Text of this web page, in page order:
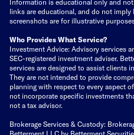
Information is educational only and
links are educational, and do not imply
screenshots are for illustrative
Who Provides What Service?
Investment Advice: Advisory services
SEC-registered investment adviser.
services are designed to assist clients
They are not intended to provide
planning with respect to every aspect
not incorporate specific investments
not a tax advisor.
Brokerage Services & Custody:
Betterment LLC by Betterment